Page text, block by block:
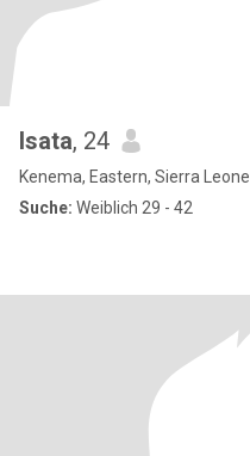
Isata, 24
Kenema, Eastern, Sierra Leone
Suche: Weiblich 29 - 42